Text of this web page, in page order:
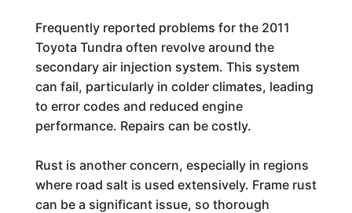
Frequently reported problems for the 2011
Toyota Tundra often revolve around the
secondary air injection system. This system
can fail, particularly in colder climates, leading
to error codes and reduced engine
performance. Repairs can be costly.
Rust is another concern, especially in regions
where road salt is used extensively. Frame rust
can be a significant issue, so thorough